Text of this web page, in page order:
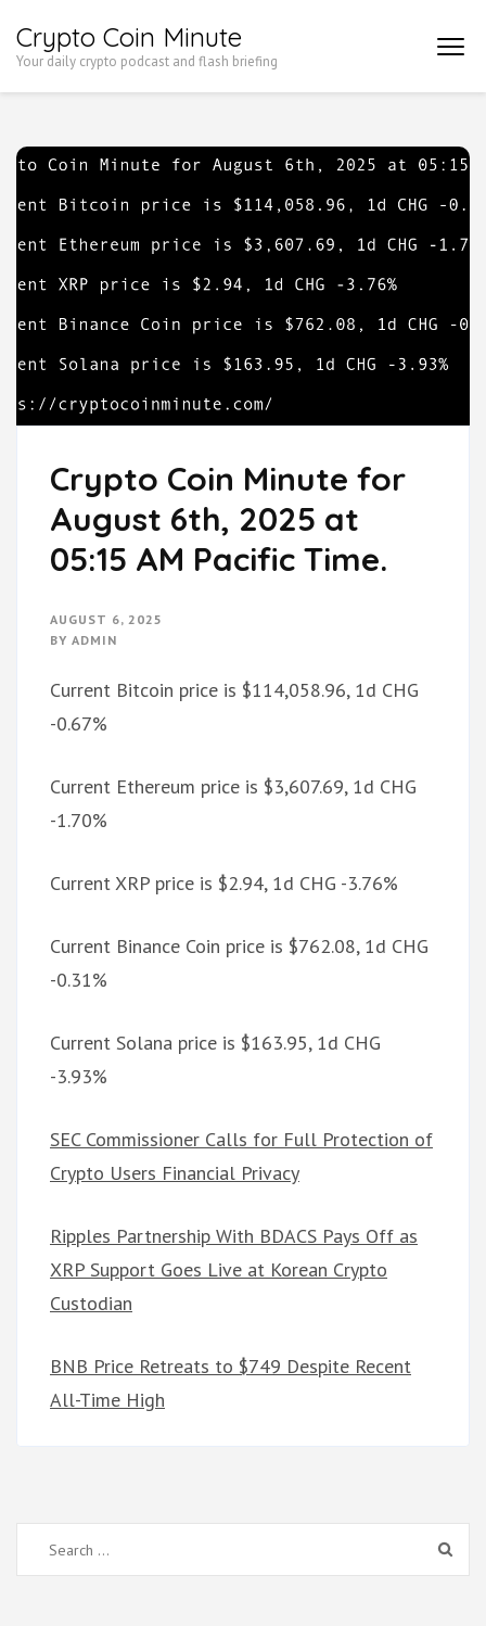
to
Enter)
Crypto Coin Minute
Your daily crypto podcast and flash briefing
Crypto Coin Minute for
August 6th, 2025 at
05:15 AM Pacific Time.
AUGUST 6, 2025
BY ADMIN
Current Bitcoin price is $114,058.96, 1d CHG
-0.67%
Current Ethereum price is $3,607.69, 1d CHG
-1.70%
Current XRP price is $2.94, 1d CHG -3.76%
Current Binance Coin price is $762.08, 1d CHG
-0.31%
Current Solana price is $163.95, 1d CHG
-3.93%
SEC Commissioner Calls for Full Protection of
Crypto Users Financial Privacy
Ripples Partnership With BDACS Pays Off as
XRP Support Goes Live at Korean Crypto
Custodian
BNB Price Retreats to $749 Despite Recent
All-Time High
Search
for: